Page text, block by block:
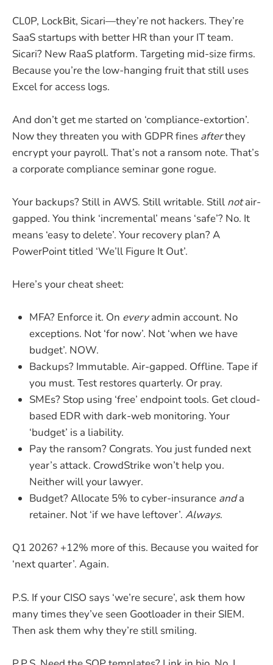
CL0P, LockBit, Sicari—they’re not hackers. They’re
SaaS startups with better HR than your IT team.
Sicari? New RaaS platform. Targeting mid-size firms.
Because you’re the low-hanging fruit that still uses
Excel for access logs.
And don’t get me started on ‘compliance-extortion’.
Now they threaten you with GDPR fines afterthey
encrypt your payroll. That’s not a ransom note. That’s
a corporate compliance seminar gone rogue.
Your backups? Still in AWS. Still writable. Still notair-
gapped. You think ‘incremental’ means ‘safe’? No. It
means ‘easy to delete’. Your recovery plan? A
PowerPoint titled ‘We’ll Figure It Out’.
Here’s your cheat sheet:
MFA? Enforce it. On everyadmin account. No
exceptions. Not ‘for now’. Not ‘when we have
budget’. NOW.
Backups? Immutable. Air-gapped. Offline. Tape if
you must. Test restores quarterly. Or pray.
SMEs? Stop using ‘free’ endpoint tools. Get cloud-
based EDR with dark-web monitoring. Your
‘budget’ is a liability.
Pay the ransom? Congrats. You just funded next
year’s attack. CrowdStrike won’t help you.
Neither will your lawyer.
Budget? Allocate 5% to cyber-insurance anda
retainer. Not ‘if we have leftover’. Always.
Q1 2026? +12% more of this. Because you waited for
‘next quarter’. Again.
P.S. If your CISO says ‘we’re secure’, ask them how
many times they’ve seen Gootloader in their SIEM.
Then ask them why they’re still smiling.